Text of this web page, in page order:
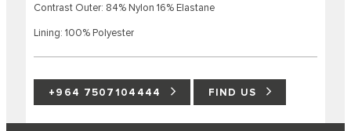
Contrast Outer: 84% Nylon 16% Elastane
Lining: 100% Polyester
+964 7507104444 FIND US